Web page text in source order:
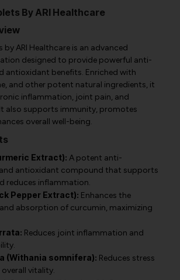
By ARI Healthcare
by ARI Healthcare is an advanced
designed to provide powerful anti-
antioxidant benefits. Enriched with
and other potent natural ingredients, it
inflammation, joint pain, and
also supports immunity, promotes
overall well-being.
Extract): A potent anti-
antioxidant compound that supports
reduces inflammation.
Pepper Extract): Enhances the
absorption of curcumin, maximizing
Reduces joint inflammation and
(Withania somnifera): Reduces stress
vitality.